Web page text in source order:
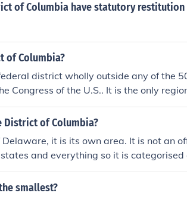
of Columbia have statutory restitution
of Columbia?
district wholly outside any of the
Congress of the U.S.. It is the only
District of Columbia?
it is its own area. It is not an
and everything so it is categorised
all the same rights and voting
smallest?